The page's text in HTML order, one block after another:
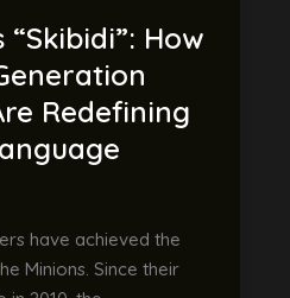
“Skibidi”: How
Redefining
have achieved the
Minions. Since their